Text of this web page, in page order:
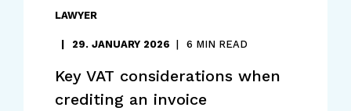
LAWYER
29. JANUARY 2026 6 MIN READ
Key VAT considerations when
crediting an invoice